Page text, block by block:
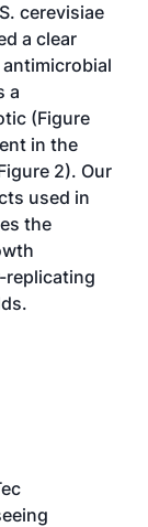
cerevisiae
a clear
a
(Figure
in the
2). Our
used in
the
replicating